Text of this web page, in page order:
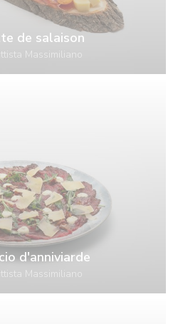
de salaison
Massimiliano
d'anniviarde
Massimiliano